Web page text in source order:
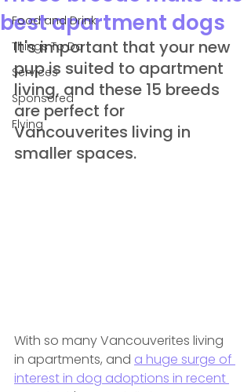
Food and Drink
Things To Do
Services
Sponsored
Flying
best apartment dogs
It's important that your new
pup is suited to apartment
living, and these 15 breeds
are perfect for
Vancouverites living in
smaller spaces.
With so many Vancouverites living
in apartments, and a huge surge of
interest in dog adoptions in recent